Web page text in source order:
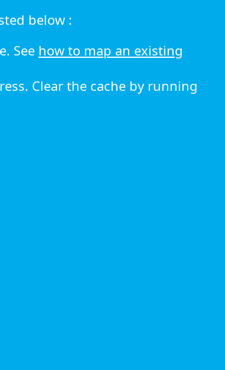
below :
See how to map an existing
Clear the cache by running